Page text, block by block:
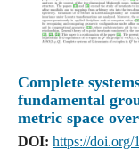
Complete
fundamental
metric space
DOI: https://doi.org/